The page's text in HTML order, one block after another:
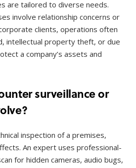
are tailored to diverse needs.
involve relationship concerns or
clients, operations often
intellectual property theft, or due
a company’s assets and
surveillance or
inspection of a premises,
An expert uses professional-
for hidden cameras, audio bugs,